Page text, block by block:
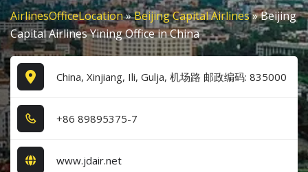
AirlinesOfficeLocation»Beijing Capital Airlines»Beijing
Capital Airlines Yining Office in China
China, Xinjiang, Ili, Gulja, 机场路 邮政编码: 835000
+8​6​ 8​9​8​9​5​3​7​5​-7​
www.jdair.net